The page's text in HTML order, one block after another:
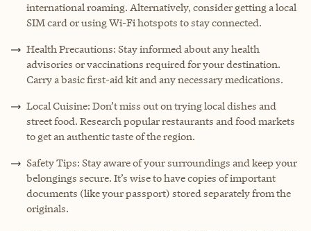
international roaming. Alternatively, consider getting a local
SIM card or using Wi-Fi hotspots to stay connected.
Health Precautions: Stay informed about any health
advisories or vaccinations required for your destination.
Carry a basic first-aid kit and any necessary medications.
Local Cuisine: Don’t miss out on trying local dishes and
street food. Research popular restaurants and food markets
to get an authentic taste of the region.
Safety Tips: Stay aware of your surroundings and keep your
belongings secure. It’s wise to have copies of important
documents (like your passport) stored separately from the
originals.